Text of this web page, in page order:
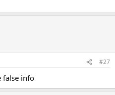
#27
false info